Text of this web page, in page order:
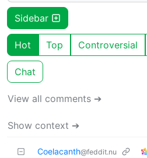
Sidebar
Hot Top Controversial
Chat
View all comments ➔
Show context ➔
Coelacanth@feddit.nu